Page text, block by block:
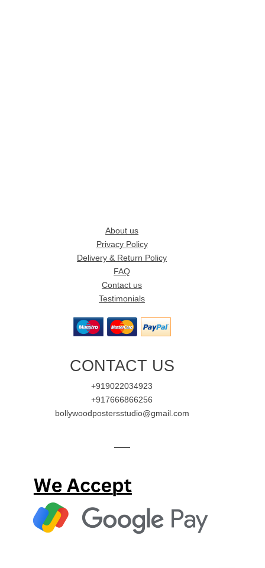
About us
Privacy Policy
Delivery & Return Policy
FAQ
Contact us
Testimonials
CONTACT US
+919022034923
+917666866256
bollywoodpostersstudio@gmail.com
—